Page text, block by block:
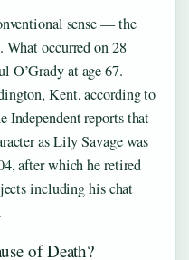
sense — the
What occurred on 28
O’Grady at age 67.
Kent, according to
Independent reports that
as Lily Savage was
after which he retired
including his chat
of Death?